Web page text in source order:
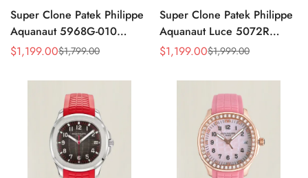
Super Clone Patek Philippe
Aquanaut 5968G-010
Replica Green Dial 42.2mm
Strap
Sale
$1,199.00
Regular
$1,799.00
Super Clone Patek Philippe
Aquanaut Luce 5072R
Replica Light Pink Mother-of-
Luxury Watch
Sale
$1,199.00
Regular
$1,999.00